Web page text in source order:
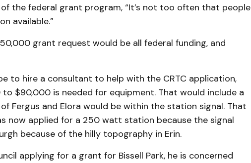
the federal grant program, “It’s not too often that people
available.”
grant request would be all federal funding, and
to hire a consultant to help with the CRTC application,
$90,000 is needed for equipment. That would include a
Fergus and Elora would be within the station sig­nal. That
now applied for a 250 watt station because the signal
because of the hilly topography in Erin.
applying for a grant for Bissell Park, he is concerned